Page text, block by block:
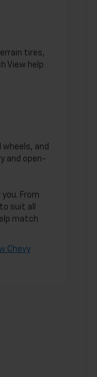
tires,
View help
and
and open-
From
suit all
match
Chevy